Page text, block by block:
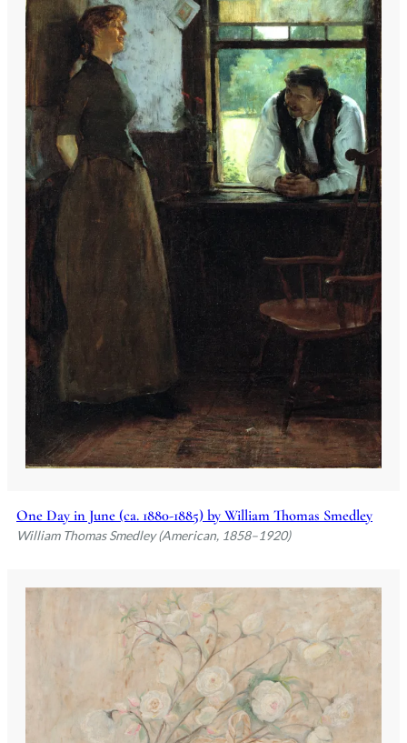
One Day in June (ca. 1880-1885) by William Thomas Smedley
William Thomas Smedley (American, 1858–1920)